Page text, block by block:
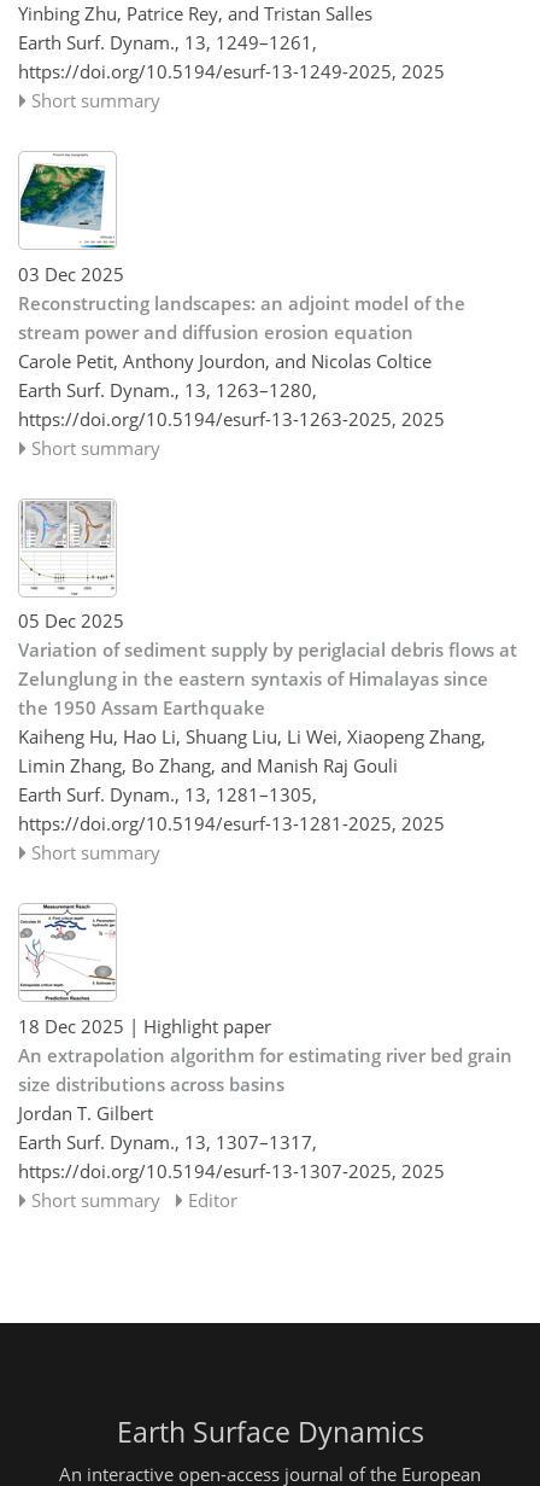
Yinbing Zhu, Patrice Rey, and Tristan Salles
Earth Surf. Dynam., 13, 1249–1261,
https://doi.org/10.5194/esurf-13-1249-2025, 2025
Short summary
03 Dec 2025
Reconstructing landscapes: an adjoint model of the
stream power and diffusion erosion equation
Carole Petit, Anthony Jourdon, and Nicolas Coltice
Earth Surf. Dynam., 13, 1263–1280,
https://doi.org/10.5194/esurf-13-1263-2025, 2025
Short summary
05 Dec 2025
Variation of sediment supply by periglacial debris flows at
Zelunglung in the eastern syntaxis of Himalayas since
the 1950 Assam Earthquake
Kaiheng Hu, Hao Li, Shuang Liu, Li Wei, Xiaopeng Zhang,
Limin Zhang, Bo Zhang, and Manish Raj Gouli
Earth Surf. Dynam., 13, 1281–1305,
https://doi.org/10.5194/esurf-13-1281-2025, 2025
Short summary
18 Dec 2025 | Highlight paper
An extrapolation algorithm for estimating river bed grain
size distributions across basins
Jordan T. Gilbert
Earth Surf. Dynam., 13, 1307–1317,
https://doi.org/10.5194/esurf-13-1307-2025, 2025
Short summary
Editor
Earth Surface Dynamics
An interactive open-access journal of the European